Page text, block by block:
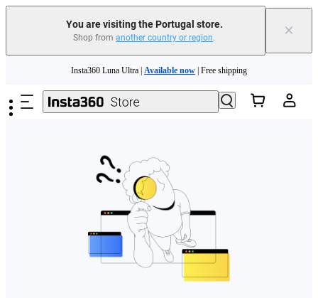
You are visiting the Portugal store.
Shop from another country or region. ×
Need shopping help? | Chat with our experts now!
Insta360 Luna Ultra | Available now | Free shipping